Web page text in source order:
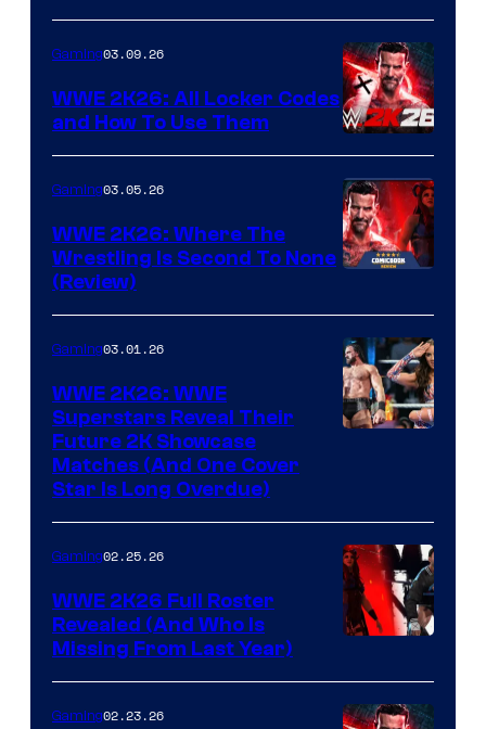
Gaming03.09.26
WWE 2K26: All Locker Codes
and How To Use Them
Gaming03.05.26
WWE 2K26: Where The
Wrestling Is Second To None
(Review)
Gaming03.01.26
WWE 2K26: WWE
Superstars Reveal Their
Future 2K Showcase
Matches (And One Cover
Star Is Long Overdue)
Gaming02.25.26
WWE 2K26 Full Roster
Revealed (And Who Is
Missing From Last Year)
Gaming02.23.26